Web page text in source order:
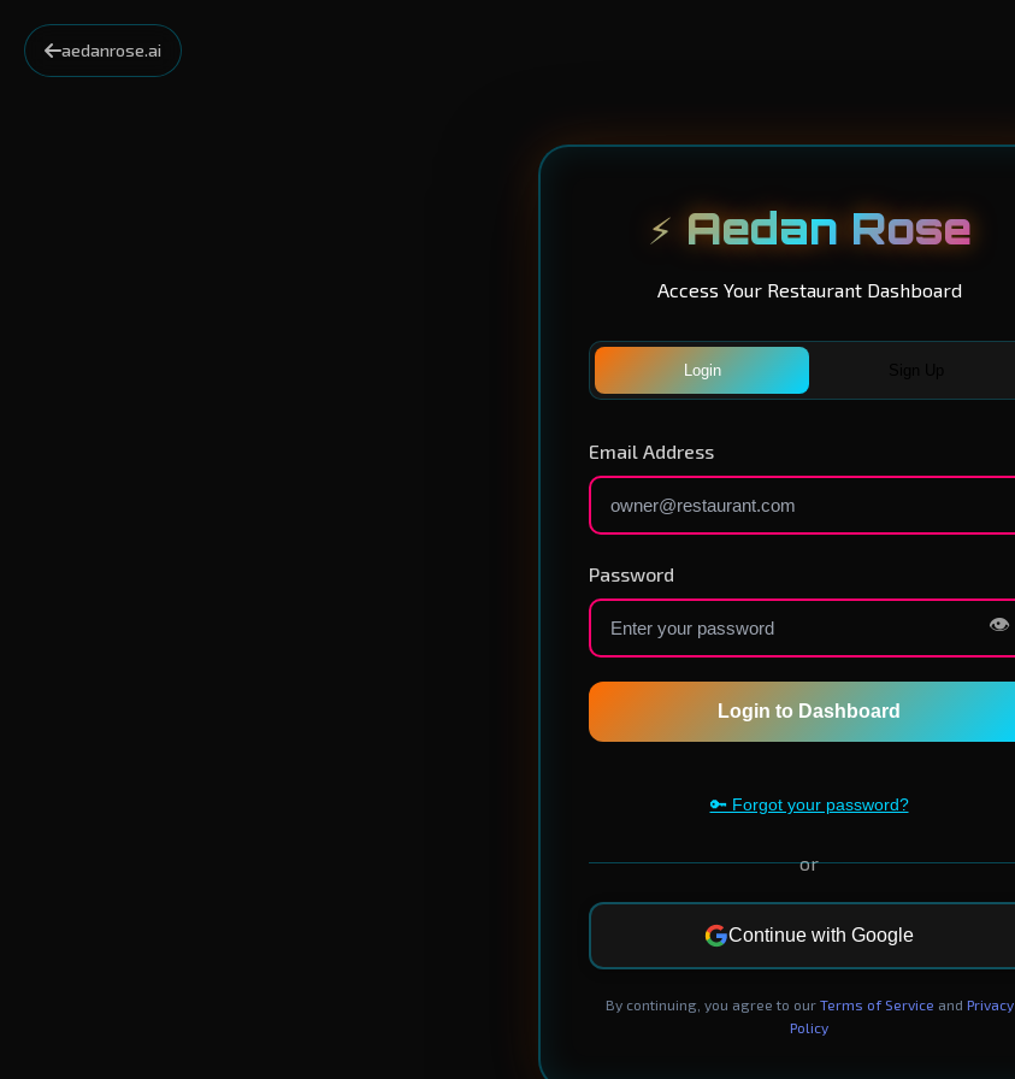
aedanrose.ai
⚡ Aedan Rose
Access Your Restaurant Dashboard
Login
Email Address
Password
👁️
Login to Dashboard
🔑 Forgot your password?
or
Continue with Google
By continuing, you agree to our Terms of Service and Privacy
Policy